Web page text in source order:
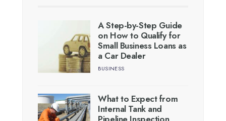
A Step-by-Step Guide
on How to Qualify for
Small Business Loans as
a Car Dealer
BUSINESS
What to Expect from
Internal Tank and